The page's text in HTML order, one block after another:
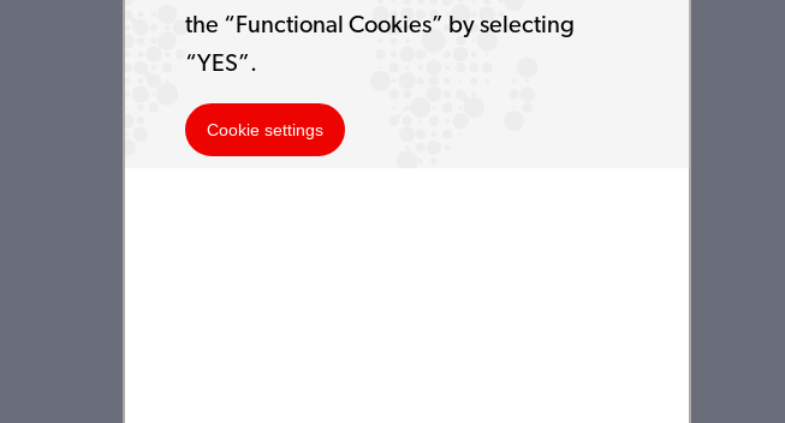
the “Functional Cookies” by selecting
“YES”.
Cookie settings